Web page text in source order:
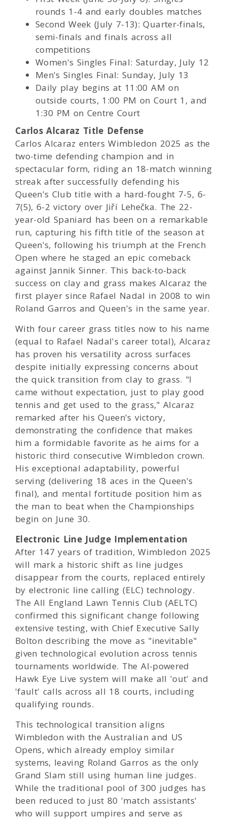
rounds 1-4 and early doubles matches
Second Week (July 7-13): Quarter-finals,
semi-finals and finals across all
competitions
Women's Singles Final: Saturday, July 12
Men's Singles Final: Sunday, July 13
Daily play begins at 11:00 AM on
outside courts, 1:00 PM on Court 1, and
1:30 PM on Centre Court
Carlos Alcaraz Title Defense
Carlos Alcaraz enters Wimbledon 2025 as the
two-time defending champion and in
spectacular form, riding an 18-match winning
streak after successfully defending his
Queen's Club title with a hard-fought 7-5, 6-
7(5), 6-2 victory over Jiří Lehečka. The 22-
year-old Spaniard has been on a remarkable
run, capturing his fifth title of the season at
Queen's, following his triumph at the French
Open where he staged an epic comeback
against Jannik Sinner. This back-to-back
success on clay and grass makes Alcaraz the
first player since Rafael Nadal in 2008 to win
Roland Garros and Queen's in the same year.
With four career grass titles now to his name
(equal to Rafael Nadal's career total), Alcaraz
has proven his versatility across surfaces
despite initially expressing concerns about
the quick transition from clay to grass. "I
came without expectation, just to play good
tennis and get used to the grass," Alcaraz
remarked after his Queen's victory,
demonstrating the confidence that makes
him a formidable favorite as he aims for a
historic third consecutive Wimbledon crown.
His exceptional adaptability, powerful
serving (delivering 18 aces in the Queen's
final), and mental fortitude position him as
the man to beat when the Championships
begin on June 30.
Electronic Line Judge Implementation
After 147 years of tradition, Wimbledon 2025
will mark a historic shift as line judges
disappear from the courts, replaced entirely
by electronic line calling (ELC) technology.
The All England Lawn Tennis Club (AELTC)
confirmed this significant change following
extensive testing, with Chief Executive Sally
Bolton describing the move as "inevitable"
given technological evolution across tennis
tournaments worldwide. The AI-powered
Hawk Eye Live system will make all 'out' and
'fault' calls across all 18 courts, including
qualifying rounds.
This technological transition aligns
Wimbledon with the Australian and US
Opens, which already employ similar
systems, leaving Roland Garros as the only
Grand Slam still using human line judges.
While the traditional pool of 300 judges has
been reduced to just 80 'match assistants'
who will support umpires and serve as